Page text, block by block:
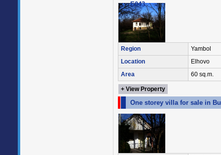
E043
Region
Yambol
Location
Elhovo
Area
60 sq.m.
+ View Property
One storey villa for sale in